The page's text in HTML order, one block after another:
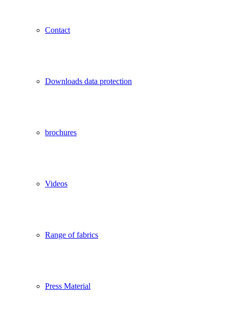
Contact
Downloads data protection
brochures
Videos
Range of fabrics
Press Material